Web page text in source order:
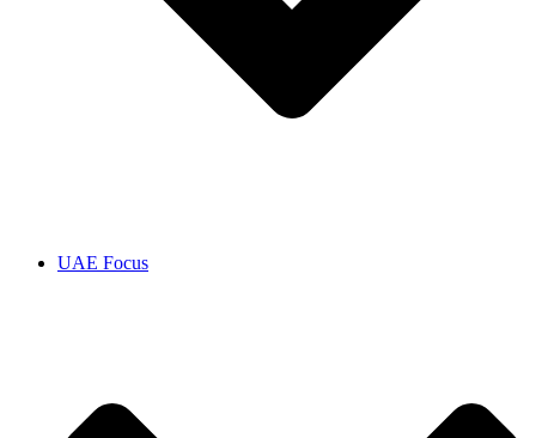
UAE Focus